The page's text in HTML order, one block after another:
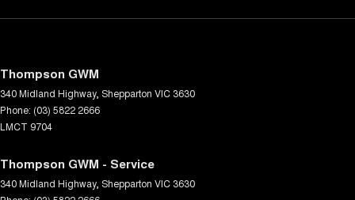
Thompson GWM
340 Midland Highway, Shepparton VIC 3630
Phone: (03) 5822 2666
LMCT 9704
Thompson GWM - Service
340 Midland Highway, Shepparton VIC 3630